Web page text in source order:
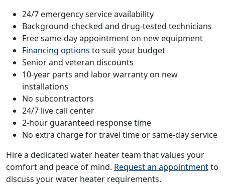
24/7 emergency service availability
Background-checked and drug-tested technicians
Free same-day appointment on new equipment
Financing options to suit your budget
Senior and veteran discounts
10-year parts and labor warranty on new
installations
No subcontractors
24/7 live call center
2-hour guaranteed response time
No extra charge for travel time or same-day service
Hire a dedicated water heater team that values your
comfort and peace of mind. Request an appointmentto
discuss your water heater requirements.